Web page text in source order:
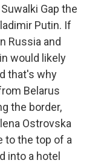
Gap the
Putin. If
Russia and
would likely
that's why
Belarus
the border,
Ostrovska
to the top of a
into a hotel